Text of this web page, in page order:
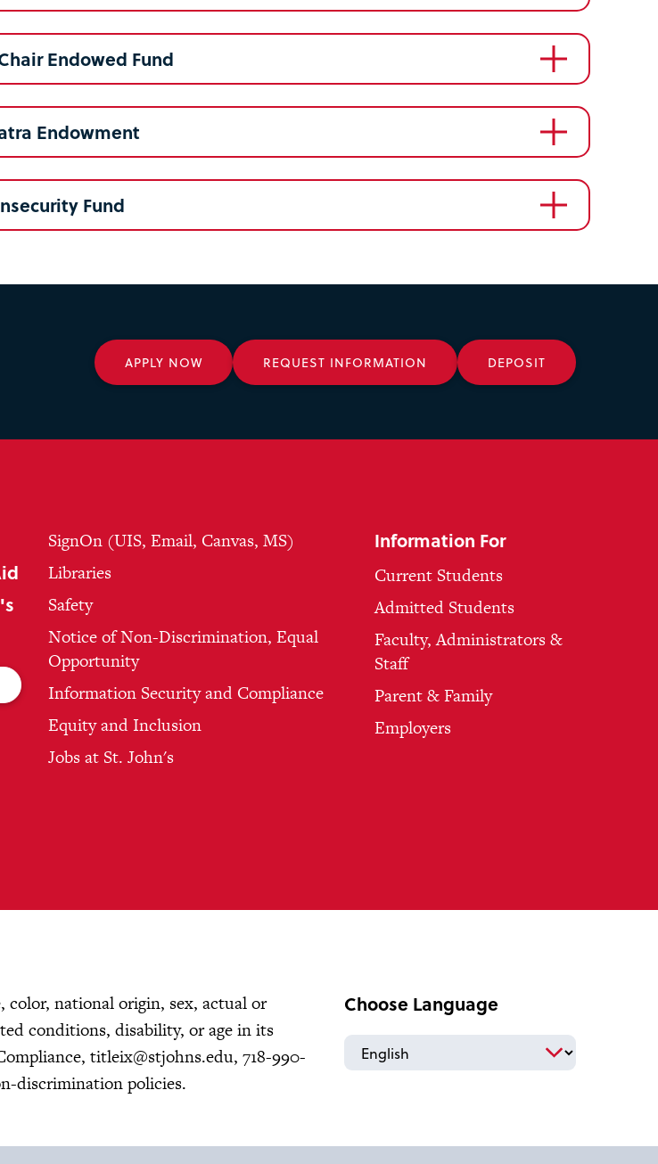
Endowed Fund
Endowment
Fund
APPLY NOW REQUEST INFORMATION DEPOSIT
SignOn (UIS, Email, Canvas, MS)
Libraries
Safety
Notice of Non-Discrimination, Equal
Opportunity
Information Security and Compliance
Equity and Inclusion
Jobs at St. John's
Information For
Current Students
Admitted Students
Faculty, Administrators &
Staff
Parent & Family
Employers
color, national origin, sex, actual or
conditions, disability, or age in its
titleix@stjohns.edu, 718-990-
discrimination policies.
Choose Language